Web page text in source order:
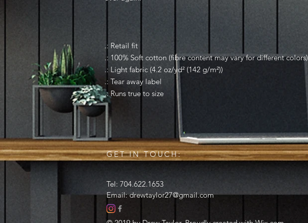
.: Retail fit
.: 100% Soft cotton (fibre content may vary for different colors)
.: Light fabric (4.2 oz/yd² (142 g/m²))
.: Tear away label
.: Runs true to size
GET IN TOUCH:
Tel: 704.622.1653
Email:drewtaylor27@gmail.com